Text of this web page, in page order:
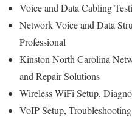
Voice and Data Cabling
Network Voice and Data
Professional
Kinston North Carolina
and Repair Solutions
Wireless WiFi Setup,
VoIP Setup,